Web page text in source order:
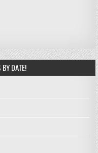
DATE!